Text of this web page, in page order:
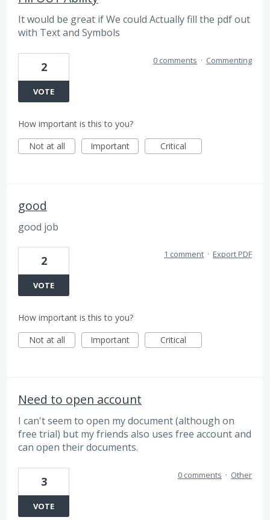
It would be great if We could Actually fill the pdf out
with Text and Symbols
2
VOTE
0 comments · Commenting
How important is this to you?
Not at all
Important Critical
good
good job
2
VOTE
1 comment · Export PDF
How important is this to you?
Not at all
Important Critical
Need to open account
I can't seem to open my document (although on
free trial) but my friends also uses free account and
can open their documents.
3
VOTE
0 comments · Other